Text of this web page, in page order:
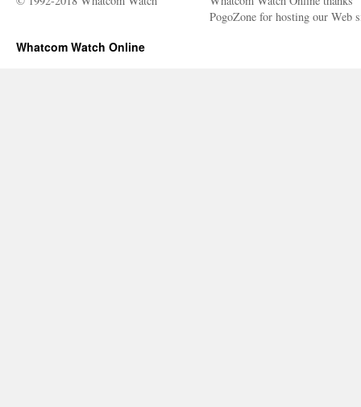
PogoZone for hosting our Web
Whatcom Watch Online